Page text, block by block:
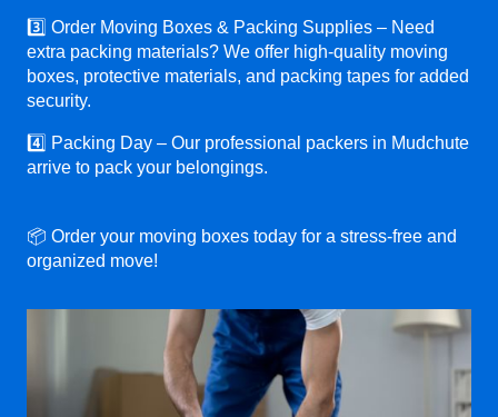
3️⃣ Order Moving Boxes & Packing Supplies – Need
extra packing materials? We offer high-quality moving
boxes, protective materials, and packing tapes for added
security.
4️⃣ Packing Day – Our professional packers in Mudchute
arrive to pack your belongings.
📦 Order your moving boxes today for a stress-free and
organized move!